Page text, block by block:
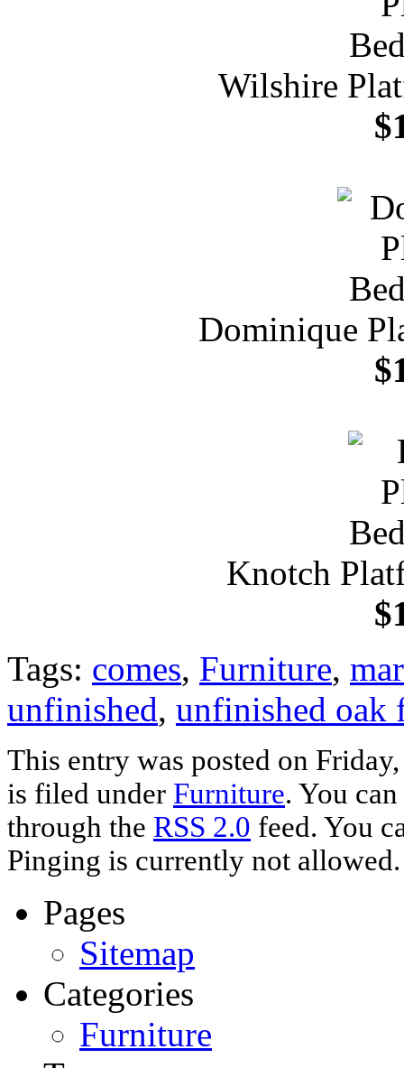
Wilshire
Dominique
Knotch
Tags: comes, Furniture,
unfinished, unfinished oak
This entry was posted on
is filed under Furniture. You
through the RSS 2.0 feed. You
Pinging is currently not allowed.
Pages
Sitemap
Categories
Furniture